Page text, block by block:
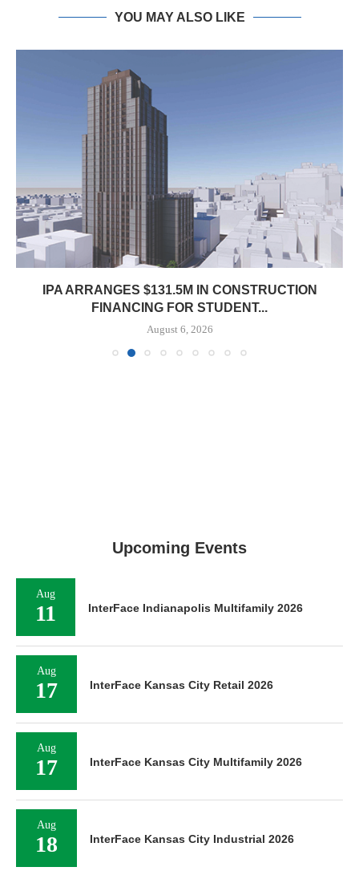
YOU MAY ALSO LIKE
IPA ARRANGES $131.5M IN CONSTRUCTION
FINANCING FOR STUDENT...
August 6, 2026
Upcoming Events
Aug
11 InterFace Indianapolis Multifamily 2026
Aug
17 InterFace Kansas City Retail 2026
Aug
17 InterFace Kansas City Multifamily 2026
Aug
18 InterFace Kansas City Industrial 2026